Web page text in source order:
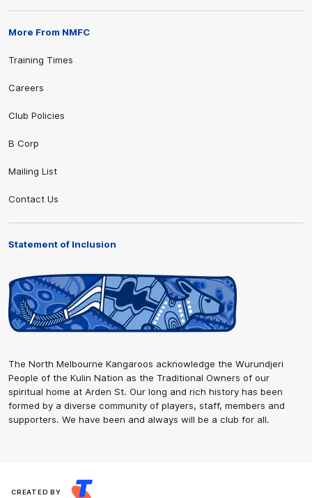
More From NMFC
Training Times
Careers
Club Policies
B Corp
Mailing List
Contact Us
Statement of Inclusion
The North Melbourne Kangaroos acknowledge the Wurundjeri
People of the Kulin Nation as the Traditional Owners of our
spiritual home at Arden St. Our long and rich history has been
formed by a diverse community of players, staff, members and
supporters. We have been and always will be a club for all.
CREATED BY